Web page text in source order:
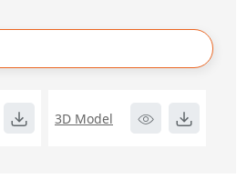
3D Model